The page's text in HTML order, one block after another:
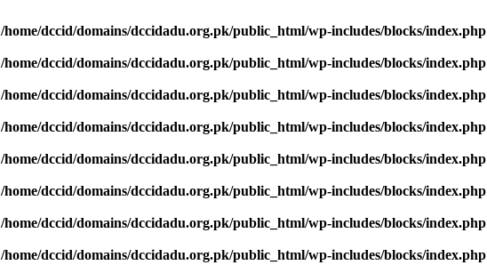
/home/dccid/domains/dccidadu.org.pk/public_html/wp-includes/blocks/index.php
/home/dccid/domains/dccidadu.org.pk/public_html/wp-includes/blocks/index.php
/home/dccid/domains/dccidadu.org.pk/public_html/wp-includes/blocks/index.php
/home/dccid/domains/dccidadu.org.pk/public_html/wp-includes/blocks/index.php
/home/dccid/domains/dccidadu.org.pk/public_html/wp-includes/blocks/index.php
/home/dccid/domains/dccidadu.org.pk/public_html/wp-includes/blocks/index.php
/home/dccid/domains/dccidadu.org.pk/public_html/wp-includes/blocks/index.php
/home/dccid/domains/dccidadu.org.pk/public_html/wp-includes/blocks/index.php